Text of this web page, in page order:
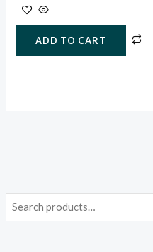
ADD TO CART